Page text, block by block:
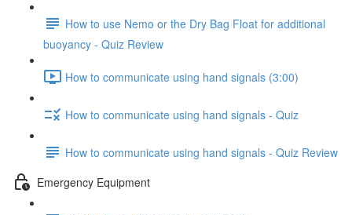
How to use Nemo or the Dry Bag Float for additional
buoyancy - Quiz Review
How to communicate using hand signals (3:00)
How to communicate using hand signals - Quiz
How to communicate using hand signals - Quiz Review
Emergency Equipment